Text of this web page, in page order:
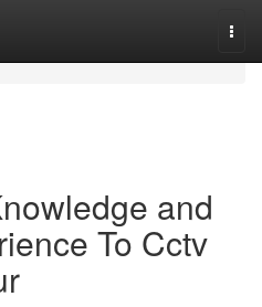
and
To Cctv